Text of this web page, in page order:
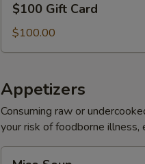
Gift
Card
$100 Gift Card
$100.00
Appetizers
Consuming raw or
your risk of foodborne illness,